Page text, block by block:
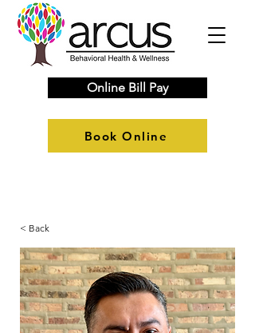
Online Bill Pay
Book Online
< Back